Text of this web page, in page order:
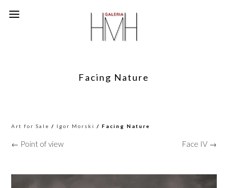
Facing Nature
Art for Sale / Igor Morski / Facing Nature
← Point of view Face IV →